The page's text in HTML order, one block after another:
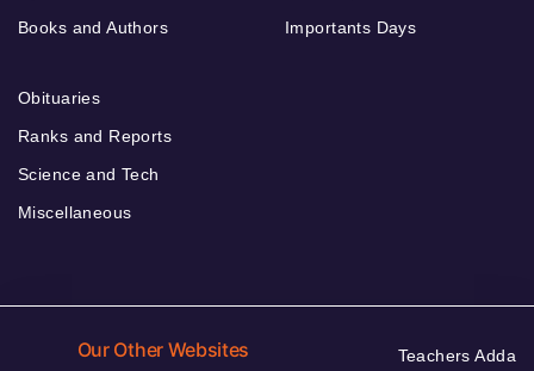
Books and Authors
Importants Days
Obituaries
Ranks and Reports
Science and Tech
Miscellaneous
Our Other Websites Teachers Adda